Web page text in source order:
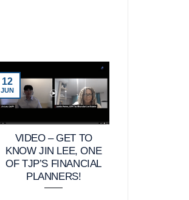
VIDEO – GET TO
KNOW JIN LEE, ONE
OF TJP’S FINANCIAL
PLANNERS!
12
JUN